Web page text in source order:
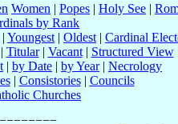
Women | Popes | Holy See |
by Rank
| Youngest | Oldest | Cardinal
Titular| Vacant| Structured View
| by Date | by Year| Necrology
| Consistories| Councils
Churches